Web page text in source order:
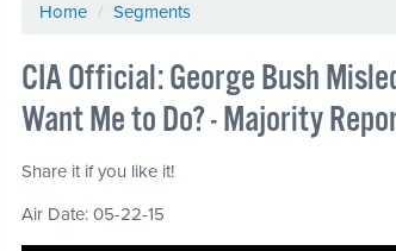
Home / Segments
CIA Official: George Bush
Want Me to Do? - Majority
Share it if you like it!
Air Date: 05-22-15